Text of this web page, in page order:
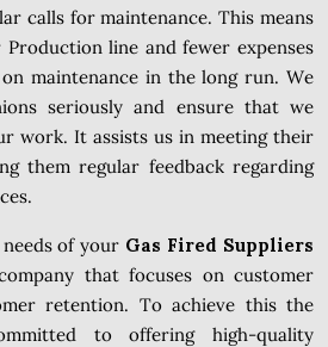
calls for maintenance. This means
line and fewer expenses
maintenance in the long run. We
seriously and ensure that we
work. It assists us in meeting their
them regular feedback regarding
of your Gas Fired Suppliers
that focuses on customer
retention. To achieve this the
to offering high-quality